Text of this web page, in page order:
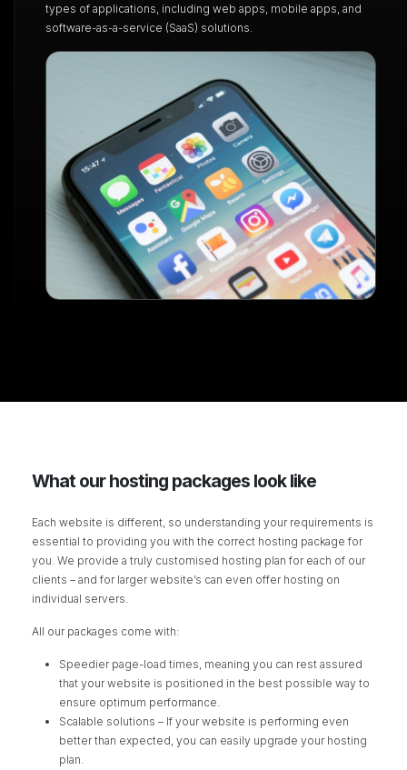
types of applications, including web apps, mobile apps, and
software-as-a-service (SaaS) solutions.
What our hosting packages look like
Each website is different, so understanding your requirements is
essential to providing you with the correct hosting package for
you. We provide a truly customised hosting plan for each of our
clients – and for larger website’s can even offer hosting on
individual servers.
All our packages come with:
Speedier page-load times, meaning you can rest assured
that your website is positioned in the best possible way to
ensure optimum performance.
Scalable solutions – If your website is performing even
better than expected, you can easily upgrade your hosting
plan.